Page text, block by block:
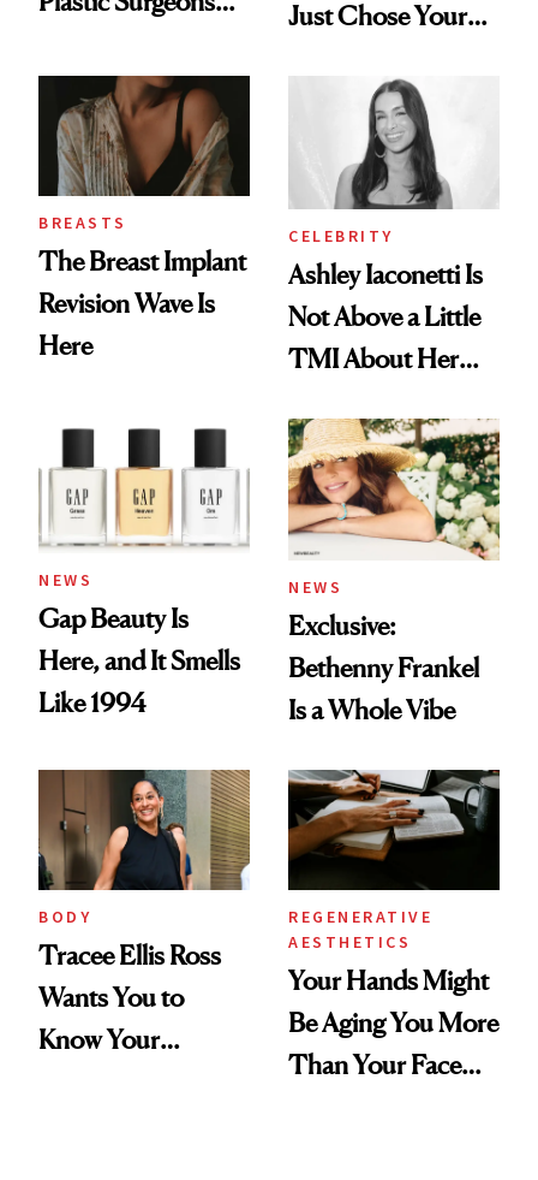
Just Chose Your
BREASTS
The Breast Implant
Revision Wave Is
Here
CELEBRITY
Ashley Iaconetti Is
Not Above a Little
TMI About Her
NEWS
Gap Beauty Is
Here, and It Smells
Like 1994
NEWS
Exclusive:
Bethenny Frankel
Is a Whole Vibe
BODY
Tracee Ellis Ross
Wants You to
Know Your
REGENERATIVE
AESTHETICS
Your Hands Might
Be Aging You More
Than Your Face—